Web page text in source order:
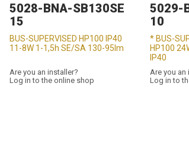
5028-BNA-SB130SE
15
BUS-SUPERVISED HP100 IP40
11-8W 1-1,5h SE/SA 130-95lm
Are you an installer?
Log in to the online shop
5029-
10
* BUS-
HP100
IP40
Are you an
Log in to